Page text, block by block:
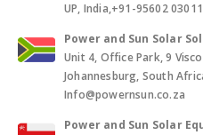
UP, India,+91-95602
Power and Sun Solar
Unit 4, Office Park, 9
Johannesburg, South
Info@powernsun.co.za
Power and Sun Solar